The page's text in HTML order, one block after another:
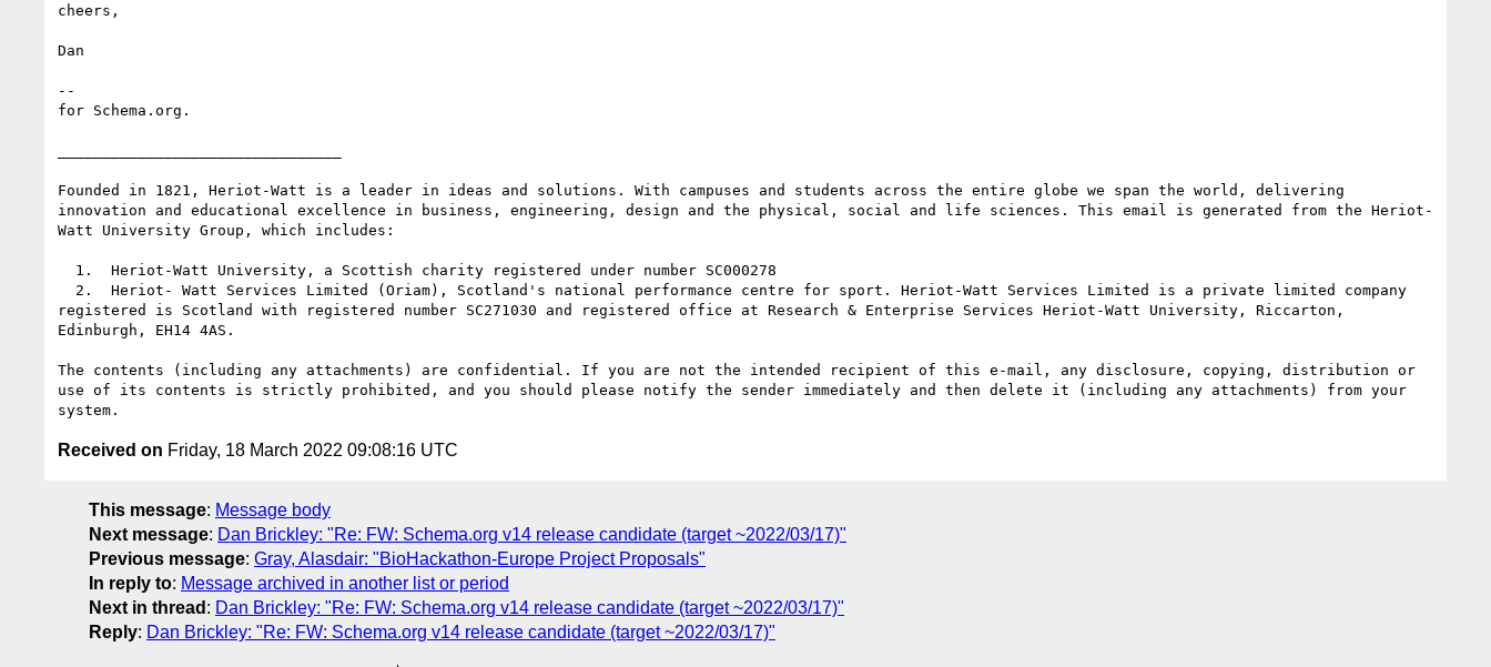
cheers,
Dan
--
for Schema.org.
Founded in 1821, Heriot-Watt is a leader in ideas and solutions. With campuses and students across the entire globe we span the world, delivering
innovation and educational excellence in business, engineering, design and the physical, social and life sciences. This email is generated from the Heriot-
Watt University Group, which includes:
registered is Scotland with registered number SC271030 and registered office at Research & Enterprise Services Heriot-Watt University, Riccarton,
Edinburgh, EH14 4AS.
The contents (including any attachments) are confidential. If you are not the intended recipient of this e-mail, any disclosure, copying, distribution or
use of its contents is strictly prohibited, and you should please notify the sender immediately and then delete it (including any attachments) from your
Received on Friday, 18 March 2022 09:08:16 UTC
This message: Message body
Next message: Dan Brickley: "Re: FW: Schema.org v14 release candidate (target ~2022/03/17)"
Previous message: Gray, Alasdair: "BioHackathon-Europe Project Proposals"
In reply to: Message archived in another list or period
Next in thread : Dan Brickley: "Re: FW: Schema.org v14 release candidate (target ~2022/03/17)"
Reply: Dan Brickley: "Re: FW: Schema.org v14 release candidate (target ~2022/03/17)"